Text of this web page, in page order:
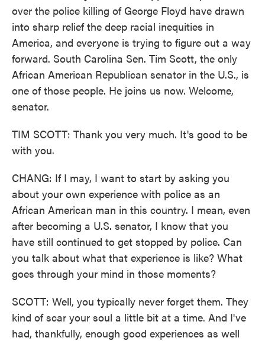
over the police killing of George Floyd have drawn
into sharp relief the deep racial inequities in
America, and everyone is trying to figure out a way
forward. South Carolina Sen. Tim Scott, the only
African American Republican senator in the U.S., is
one of those people. He joins us now. Welcome,
senator.
TIM SCOTT: Thank you very much. It's good to be
with you.
CHANG: If I may, I want to start by asking you
about your own experience with police as an
African American man in this country. I mean, even
after becoming a U.S. senator, I know that you
have still continued to get stopped by police. Can
you talk about what that experience is like? What
goes through your mind in those moments?
SCOTT: Well, you typically never forget them. They
kind of scar your soul a little bit at a time. And I've
had, thankfully, enough good experiences as well